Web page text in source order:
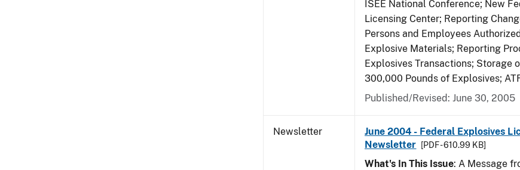
ISEE National Conference; New
Licensing Center; Reporting
Persons and Employees
Explosive Materials; Reporting
Explosives Transactions; Storage
300,000 Pounds of Explosives;
Published/Revised: June 30, 2005
Newsletter
June 2004 - Federal Explosives
Newsletter
[PDF - 610.99 KB]
What's In This Issue: A Message